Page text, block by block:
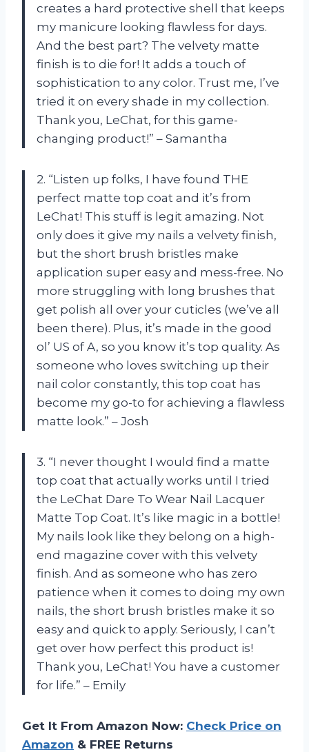
creates a hard protective shell that keeps
my manicure looking flawless for days.
And the best part? The velvety matte
finish is to die for! It adds a touch of
sophistication to any color. Trust me, I’ve
tried it on every shade in my collection.
Thank you, LeChat, for this game-
changing product!” – Samantha
2. “Listen up folks, I have found THE
perfect matte top coat and it’s from
LeChat! This stuff is legit amazing. Not
only does it give my nails a velvety finish,
but the short brush bristles make
application super easy and mess-free. No
more struggling with long brushes that
get polish all over your cuticles (we’ve all
been there). Plus, it’s made in the good
ol’ US of A, so you know it’s top quality. As
someone who loves switching up their
nail color constantly, this top coat has
become my go-to for achieving a flawless
matte look.” – Josh
3. “I never thought I would find a matte
top coat that actually works until I tried
the LeChat Dare To Wear Nail Lacquer
Matte Top Coat. It’s like magic in a bottle!
My nails look like they belong on a high-
end magazine cover with this velvety
finish. And as someone who has zero
patience when it comes to doing my own
nails, the short brush bristles make it so
easy and quick to apply. Seriously, I can’t
get over how perfect this product is!
Thank you, LeChat! You have a customer
for life.” – Emily
Get It From Amazon Now: Check Price on
Amazon & FREE Returns